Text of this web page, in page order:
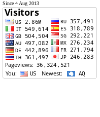
Since 4 Aug 2013